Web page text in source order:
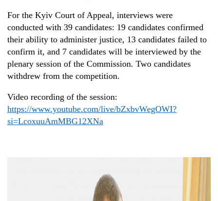
For the Kyiv Court of Appeal, interviews were
conducted with 39 candidates: 19 candidates confirmed
their ability to administer justice, 13 candidates failed to
confirm it, and 7 candidates will be interviewed by the
plenary session of the Commission. Two candidates
withdrew from the competition.
Video recording of the session:
https://www.youtube.com/live/bZxbvWegOWI?
si=LcoxuuAmMBG12XNa